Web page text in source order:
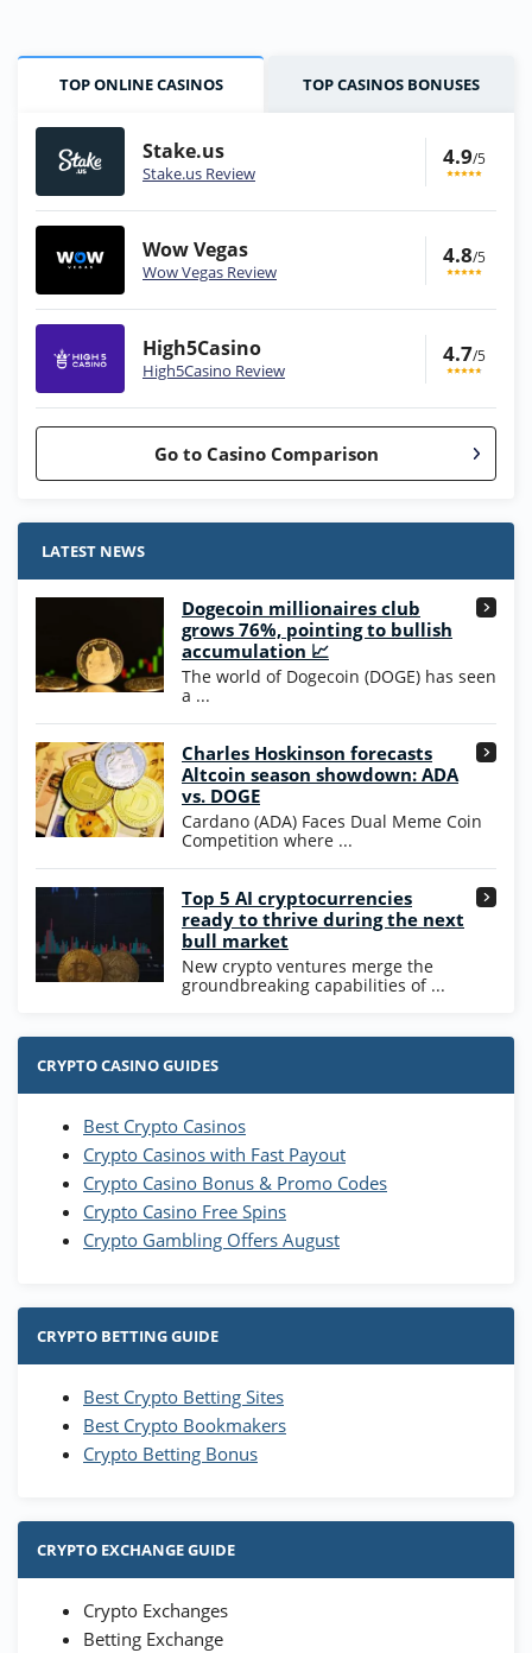
TOP ONLINE CASINOS TOP CASINOS BONUSES
Stake.us
Stake.us Review
4.9/5
Wow Vegas
Wow Vegas Review
4.8/5
High5Casino
High5Casino Review
4.7/5
Go to Casino Comparison
Stake.us Bonus
25 SC and 25K GC signup bonus
Wow Vegas Bonus
200% Extra: 30 SC FREE and 1.75M
WOW Coins
T&Cs apply
High5Casino Bonus
245% Extra up to 60 SC FREE + 700 Gold
Coins and 400 Diamonds!
T&Cs apply
4.7
LATEST NEWS
Dogecoin millionaires club
grows 76%, pointing to bullish
accumulation 📈
The world of Dogecoin (DOGE) has seen
a ...
Charles Hoskinson forecasts
Altcoin season showdown: ADA
vs. DOGE
Cardano (ADA) Faces Dual Meme Coin
Competition where ...
Top 5 AI cryptocurrencies
ready to thrive during the next
bull market
New crypto ventures merge the
groundbreaking capabilities of ...
CRYPTO CASINO GUIDES
Best Crypto Casinos
Crypto Casinos with Fast Payout
Crypto Casino Bonus & Promo Codes
Crypto Casino Free Spins
Crypto Gambling Offers August
CRYPTO BETTING GUIDE
Best Crypto Betting Sites
Best Crypto Bookmakers
Crypto Betting Bonus
CRYPTO EXCHANGE GUIDE
Crypto Exchanges
Betting Exchange